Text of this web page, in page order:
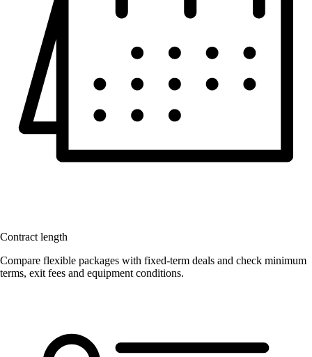
Contract length
Compare flexible packages with fixed-term deals and check minimum
terms, exit fees and equipment conditions.